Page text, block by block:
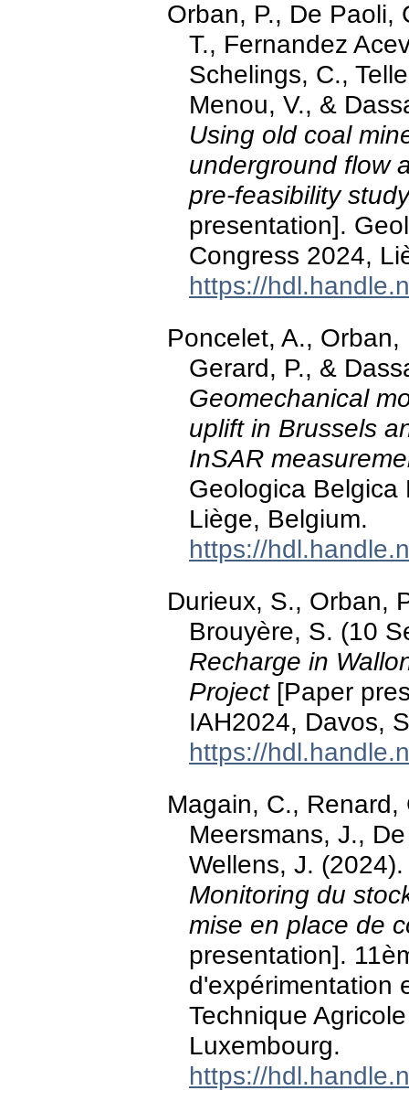
Orban, P., De Paoli,
T., Fernandez
Schelings, C.,
Menou, V., &
Using old coal
underground flow
pre-feasibility
presentation].
Congress 2024,
https://
Poncelet, A., Orban,
Gerard, P., &
Geomechanical
uplift in Brussels
InSAR
Geologica
Liège, Belgium.
https://
Durieux, S., Orban,
Brouyère, S. (10
Recharge in
Project[Paper
IAH2024, Davos,
https://
Magain, C., Renard,
Meersmans, J.,
Wellens, J.
Monitoring du
mise en place de
presentation].
d'expérimentation
Technique
Luxembourg.
https://